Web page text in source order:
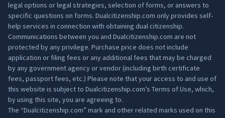
legal options or legal strategies, selection of forms, or answers to
specific questions on forms. Dualcitizenship.com only provides self-
help services in connection with obtaining dual citizenship.
Communications between you and Dualcitizenship.com are not
protected by any privilege. Purchase price does not include
application or filing fees or any additional fees that may be charged
by any government agency or vendor (including birth certificate
fees, passport fees, etc.) Please note that your access to and use of
this website is subject to Dualcitizenship.com’s Terms of Use, which,
by using this site, you are agreeing to.
The “Dualcitizenship.com” mark and other related marks used on this